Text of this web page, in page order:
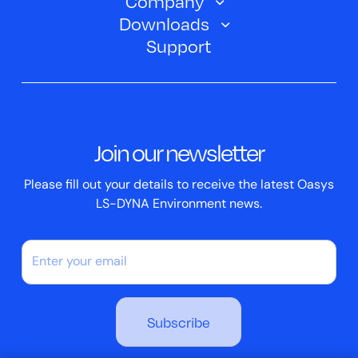
Oasys D3PLOT
Oasys T/HIS
Electric Vehicles
Aerospace
Training Courses
Webinars
About Us
Contact us
Company News
Downloads
Oasys Suite 23.0
Support
Join our newsletter
Please fill out your details to receive the latest Oasys
LS-DYNA Environment news.